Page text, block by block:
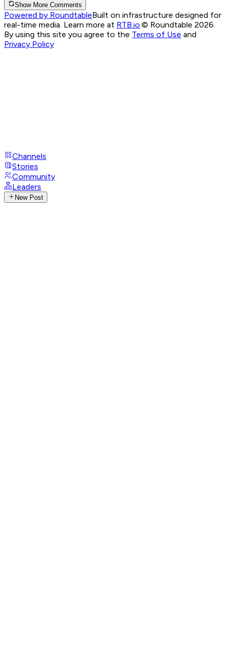
Show More Comments
Powered by RoundtableBuilt on infrastructure designed for
real-time media. Learn more at RTB.io © Roundtable 2026.
By using this site you agree to the Terms of Use and
Privacy Policy
Channels
Stories
Community
Leaders
New Post